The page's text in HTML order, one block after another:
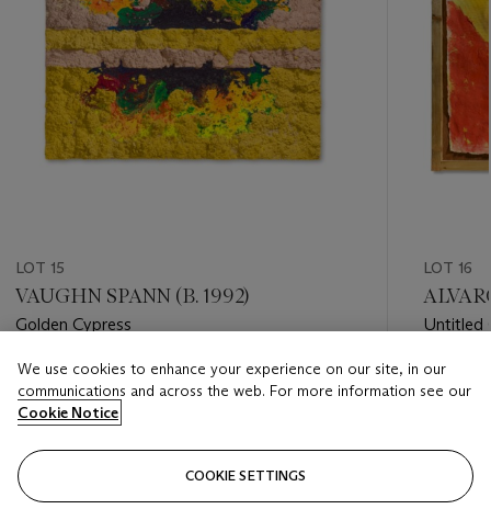
LOT 15
VAUGHN SPANN (B. 1992)
Golden Cypress
Estimate
GBP 20,000 - GBP 30,000
Closed
LOT 16
Untitled
Estimate
Closed
We use cookies to enhance your experience on our site, in our
communications and across the web. For more information see our
Cookie Notice
COOKIE SETTINGS